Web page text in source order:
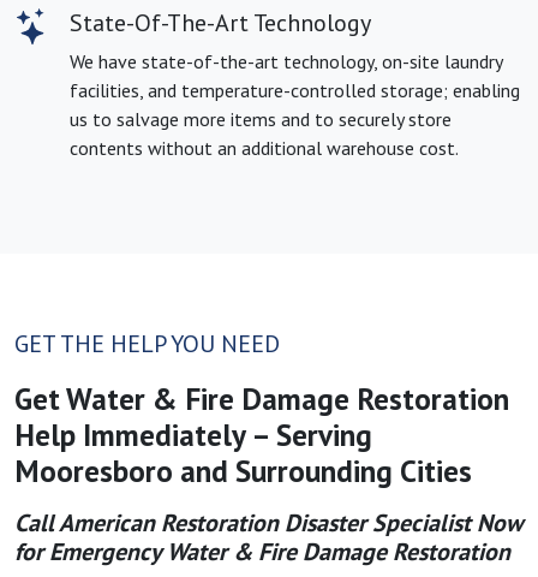
State-Of-The-Art Technology
We have state-of-the-art technology, on-site laundry
facilities, and temperature-controlled storage; enabling
us to salvage more items and to securely store
contents without an additional warehouse cost.
GET THE HELP YOU NEED
Get Water & Fire Damage Restoration
Help Immediately – Serving
Mooresboro and Surrounding Cities
Call American Restoration Disaster Specialist Now
for Emergency Water & Fire Damage Restoration